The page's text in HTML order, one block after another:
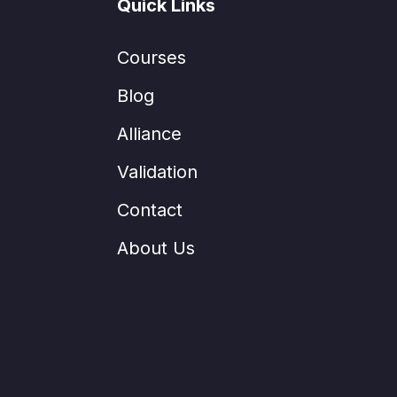
Quick Links
Courses
Blog
Alliance
Validation
Contact
About Us